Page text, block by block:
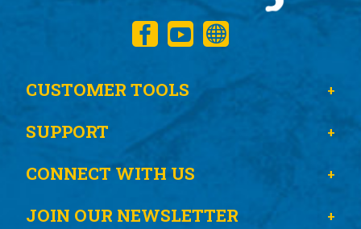
CUSTOMER TOOLS
SUPPORT
CONNECT WITH US
JOIN OUR NEWSLETTER